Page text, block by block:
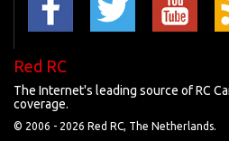
Red RC
The Internet's leading source of RC
coverage.
© 2006 - 2026 Red RC, The Netherlands.